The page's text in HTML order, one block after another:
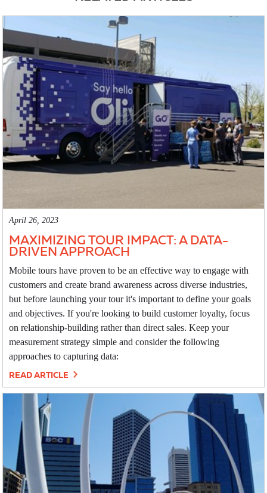
April 26, 2023
MAXIMIZING TOUR IMPACT: A DATA-
DRIVEN APPROACH
Mobile tours have proven to be an effective way to engage with
customers and create brand awareness across diverse industries,
but before launching your tour it's important to define your goals
and objectives. If you're looking to build customer loyalty, focus
on relationship-building rather than direct sales. Keep your
measurement strategy simple and consider the following
approaches to capturing data:
READ ARTICLE